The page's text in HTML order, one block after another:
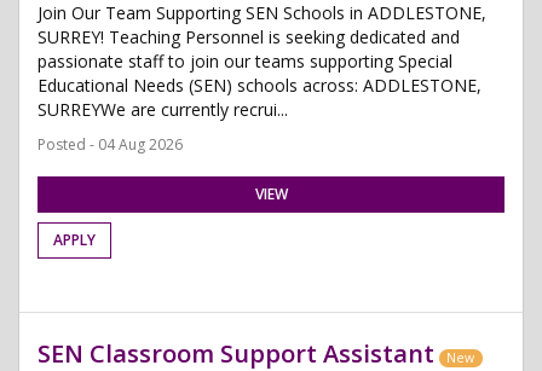
Join Our Team Supporting SEN Schools in ADDLESTONE,
SURREY! Teaching Personnel is seeking dedicated and
passionate staff to join our teams supporting Special
Educational Needs (SEN) schools across: ADDLESTONE,
SURREYWe are currently recrui...
Posted - 04 Aug 2026
VIEW
APPLY
SEN Classroom Support Assistant New